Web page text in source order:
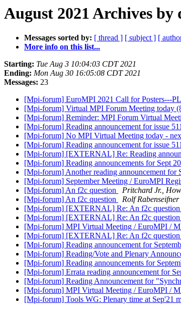
August 2021 Archives by
Messages sorted by: [ thread ] [ subject ] [
More info on this list...
Starting: Tue Aug 3 10:04:03 CDT 2021
Ending: Mon Aug 30 16:05:08 CDT 2021
Messages: 23
[Mpi-forum] EuroMPI 2021 Call for Posters---
[Mpi-forum] Virtual MPI Forum Meeting today
[Mpi-forum] Reminder: MPI Forum Virtual
[Mpi-forum] Reading announcement for issue
[Mpi-forum] No MPI Virtual Meeting today -
[Mpi-forum] Reading announcement for issue
[Mpi-forum] [EXTERNAL] Re: Reading
[Mpi-forum] Reading announcements for Sept
[Mpi-forum] Another reading announcement for
[Mpi-forum] September Meeting / EuroMPI
[Mpi-forum] An f2c question
Pritchard Jr.,
[Mpi-forum] An f2c question
Rolf Rabenseifner
[Mpi-forum] [EXTERNAL] Re: An f2c question
[Mpi-forum] [EXTERNAL] Re: An f2c question
[Mpi-forum] MPI Virtual Meeting / EuroMPI /
[Mpi-forum] [EXTERNAL] Re: An f2c question
[Mpi-forum] Reading announcement for
[Mpi-forum] Reading/Vote and Plenary
[Mpi-forum] Reading announcements for
[Mpi-forum] Errata reading announcement for
[Mpi-forum] Reading Announcement for
[Mpi-forum] MPI Virtual Meeting / EuroMPI /
[Mpi-forum] Tools WG: Plenary time at Sep'21